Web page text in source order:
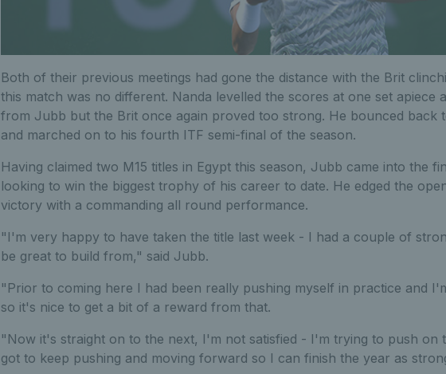
Both of their previous meetings had gone the distance with the Brit
this match was no different. Nanda levelled the scores at one set apiece
from Jubb but the Brit once again proved too strong. He bounced back
and marched on to his fourth ITF semi-final of the season.
Having claimed two M15 titles in Egypt this season, Jubb came into the
looking to win the biggest trophy of his career to date. He edged the
victory with a commanding all round performance.
"I'm very happy to have taken the title last week - I had a couple of
be great to build from," said Jubb.
"Prior to coming here I had been really pushing myself in practice and
so it's nice to get a bit of a reward from that.
"Now it's straight on to the next, I'm not satisfied - I'm trying to push on
got to keep pushing and moving forward so I can finish the year as